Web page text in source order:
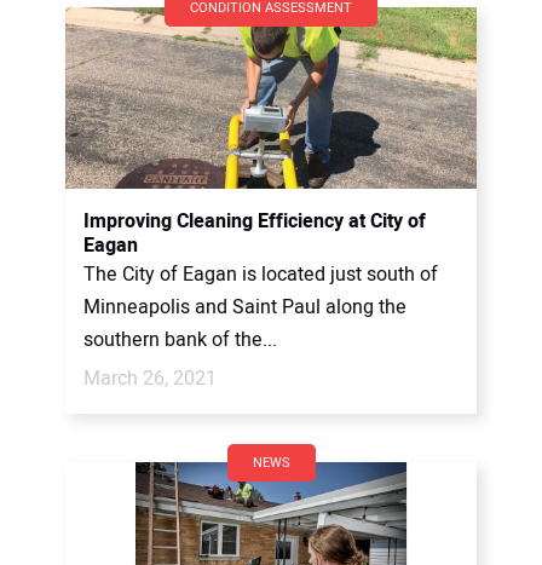
CONDITION ASSESSMENT
Improving Cleaning Efficiency at City of
Eagan
The City of Eagan is located just south of
Minneapolis and Saint Paul along the
southern bank of the...
March 26, 2021
NEWS